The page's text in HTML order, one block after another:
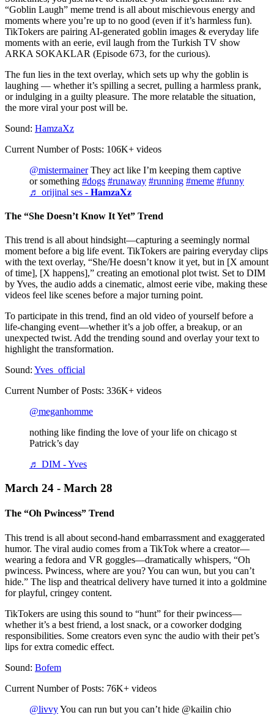
“Goblin Laugh” meme trend is all about mischievous energy and
moments where you’re up to no good (even if it’s harmless fun).
TikTokers are pairing AI-generated goblin images & everyday life
moments with an eerie, evil laugh from the Turkish TV show
ARKA SOKAKLAR (Episode 673, for the curious).
The fun lies in the text overlay, which sets up why the goblin is
laughing — whether it’s spilling a secret, pulling a harmless prank,
or indulging in a guilty pleasure. The more relatable the situation,
the more viral your post will be.
Sound: HamzaXz
Current Number of Posts: 106K+ videos
@mistermainerThey act like I’m keeping them captive
or something #dogs #runaway #running #meme #funny
♬ orijinal ses - 𝐇𝐚𝐦𝐳𝐚𝐗𝐳
The “She Doesn’t Know It Yet” Trend
This trend is all about hindsight—capturing a seemingly normal
moment before a big life event. TikTokers are pairing everyday clips
with the text overlay, “She/He doesn’t know it yet, but in [X amount
of time], [X happens],” creating an emotional plot twist. Set to DIM
by Yves, the audio adds a cinematic, almost eerie vibe, making these
videos feel like scenes before a major turning point.
To participate in this trend, find an old video of yourself before a
life-changing event—whether it’s a job offer, a breakup, or an
unexpected twist. Add the trending sound and overlay your text to
highlight the transformation.
Sound: Yves_official
Current Number of Posts: 336K+ videos
@meganhomme
nothing like finding the love of your life on chicago st
Patrick’s day
♬ DIM - Yves
March 24 - March 28
The “Oh Pwincess” Trend
This trend is all about second-hand embarrassment and exaggerated
humor. The viral audio comes from a TikTok where a creator—
wearing a fedora and VR goggles—dramatically whispers, “Oh
pwincess. Pwincess, where are you? You can wun, but you can’t
hide.” The lisp and theatrical delivery have turned it into a goldmine
for playful, cringey content.
TikTokers are using this sound to “hunt” for their pwincess—
whether it’s a best friend, a lost snack, or a coworker dodging
responsibilities. Some creators even sync the audio with their pet’s
lips for extra comedic effect.
Sound: Bofem
Current Number of Posts: 76K+ videos
@livvyYou can run but you can’t hide @kailin chio